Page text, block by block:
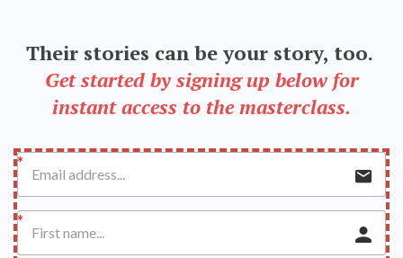
Their stories can be your story, too.
Get started by signing up below for
instant access to the masterclass.